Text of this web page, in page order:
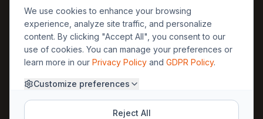
Regions
🏰 Europe
🏯 Asia
🏝️ Caribbean
Legal
GDPR
Privacy
Terms
About Us
Methodology
30yearweather@gmail.com
We use cookies to enhance your browsing
experience, analyze site traffic, and personalize
content. By clicking "Accept All", you consent to our
use of cookies. You can manage your preferences or
learn more in our Privacy Policy and GDPR Policy.
Customize preferences
Reject All